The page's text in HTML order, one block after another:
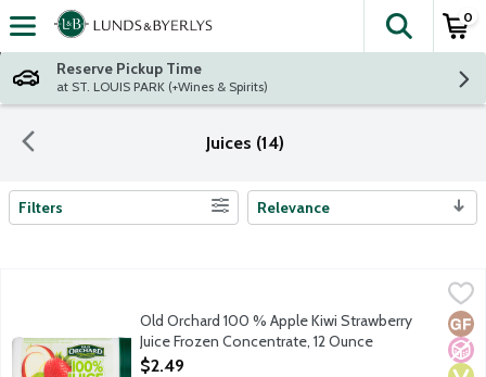
Skip header to page content
The
0
Reserve Pickup Time
at ST. LOUIS PARK (+Wines & Spirits)
Juices (14)
Search Results
Filters Relevance
Old Orchard 100 % Apple Kiwi Strawberry Juice Frozen
Flavored juice blend. With added ingredients. Frozen
No
Old Orchard 100 % Apple Kiwi Strawberry
Juice Frozen Concentrate, 12 Ounce
Open Product Description
$2.49